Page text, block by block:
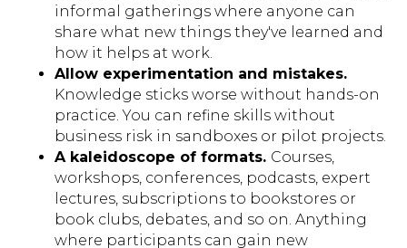
informal gatherings where anyone can
share what new things they've learned and
how it helps at work.
Allow experimentation and mistakes.
Knowledge sticks worse without hands-on
practice. You can refine skills without
business risk in sandboxes or pilot projects.
A kaleidoscope of formats. Courses,
workshops, conferences, podcasts, expert
lectures, subscriptions to bookstores or
book clubs, debates, and so on. Anything
where participants can gain new